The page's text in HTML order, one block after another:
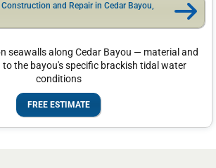
and Repair in Cedar Bayou,
seawalls along Cedar Bayou — material and
the bayou's specific brackish tidal water
conditions
FREE ESTIMATE